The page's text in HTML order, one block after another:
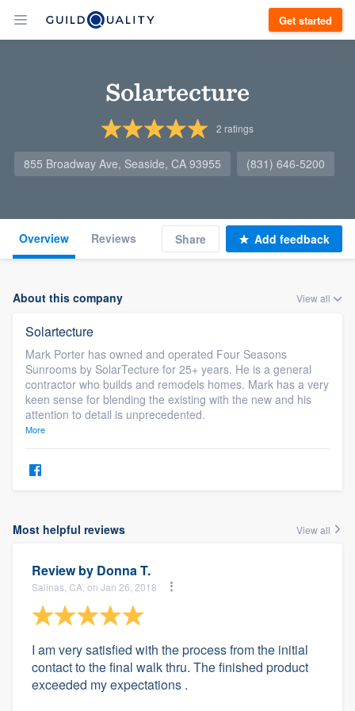
Get started
Solartecture
2 ratings
855 Broadway Ave, Seaside, CA 93955 (831) 646-5200
Overview Reviews Share Add feedback
About this company View all
Solartecture
Mark Porter has owned and operated Four Seasons
Sunrooms by SolarTecture for 25+ years. He is a general
contractor who builds and remodels homes. Mark has a very
keen sense for blending the existing with the new and his
attention to detail is unprecedented.
More
Most helpful reviews View all
Review by Donna T.
Salinas, CA, on Jan 26, 2018
I am very satisfied with the process from the initial
contact to the final walk thru. The finished product
exceeded my expectations .